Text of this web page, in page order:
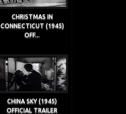
CHRISTMAS IN
CONNECTICUT (1945)
OFF...
CHINA SKY (1945)
OFFICIAL TRAILER